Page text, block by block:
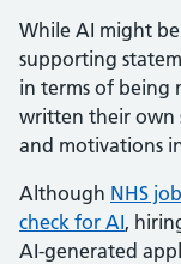
While AI might
supporting
in terms of being
written their own
and motivations
Although NHS
check for AI,
AI-generated